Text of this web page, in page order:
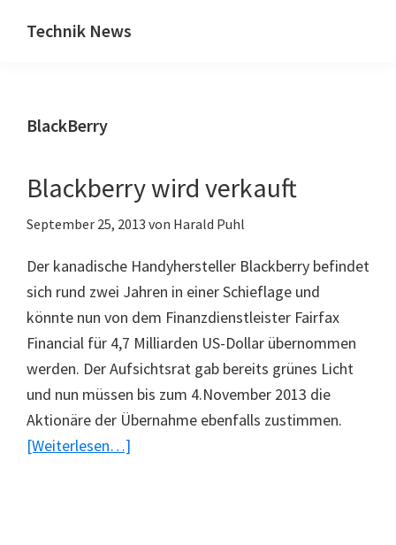
Inhalt
Seitenspalte
Technik News
IT,
&
BlackBerry
Blackberry wird verkauft
September 25, 2013 von Harald Puhl
Der kanadische Handyhersteller Blackberry befindet
sich rund zwei Jahren in einer Schieflage und
könnte nun von dem Finanzdienstleister Fairfax
Financial für 4,7 Milliarden US-Dollar übernommen
werden. Der Aufsichtsrat gab bereits grünes Licht
und nun müssen bis zum 4.November 2013 die
Aktionäre der Übernahme ebenfalls zustimmen.
[Weiterlesen…]